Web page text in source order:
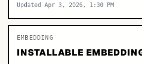
Updated Apr 3, 2026, 1:30 PM
EMBEDDING
INSTALLABLE